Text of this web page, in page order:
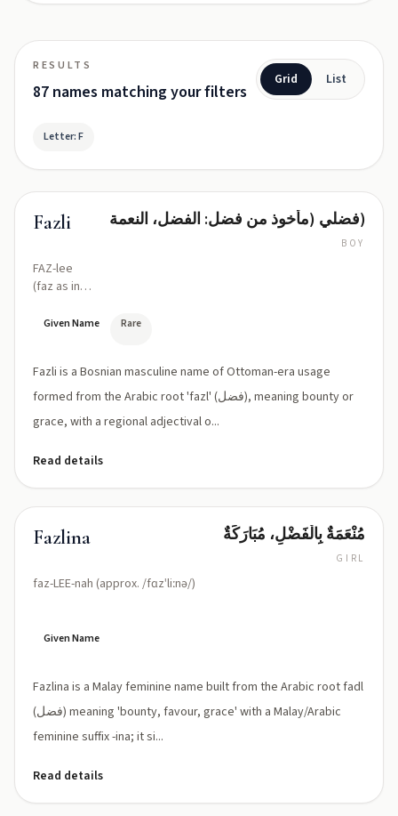
RESULTS
87 names matching your filters
Grid List
Letter: F
Fazli
FAZ-lee
(faz as in
suffix
فضلي (مأخوذ من فضل: الفضل، النعمة)
BOY
Given Name Rare
Fazli is a Bosnian masculine name of Ottoman-era usage
formed from the Arabic root 'fazl' (فضل), meaning bounty or
grace, with a regional adjectival o...
Read details
Fazlina
faz-LEE-nah (approx. /fɑzˈliːnə/)
مُنْعَمَةٌ بِالْفَضْلِ، مُبَارَكَةٌ
GIRL
Given Name
Fazlina is a Malay feminine name built from the Arabic root fadl
(فضل) meaning 'bounty, favour, grace' with a Malay/Arabic
feminine suffix -ina; it si...
Read details